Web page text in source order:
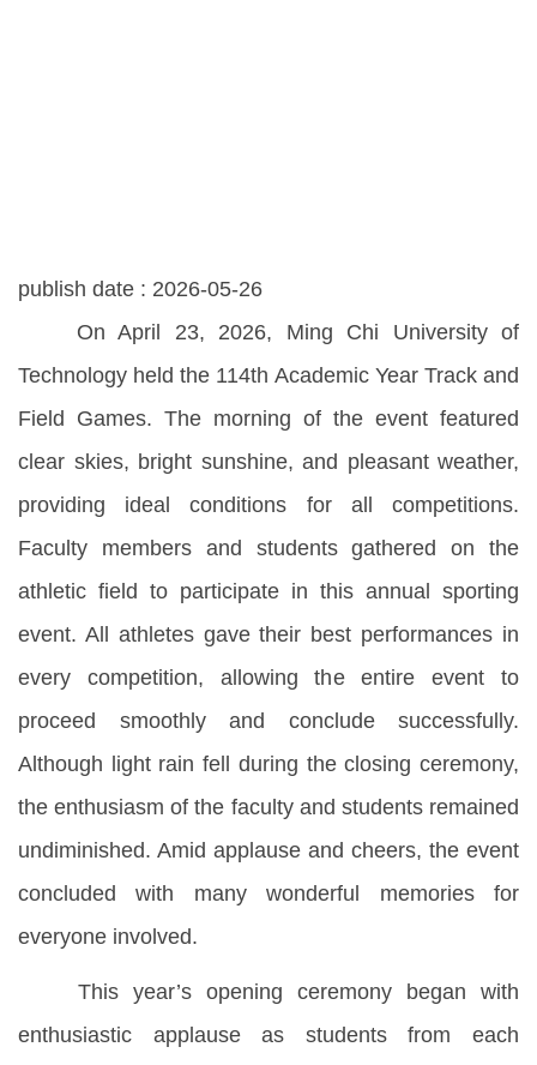
publish date : 2026-05-26
On April 23, 2026, Ming Chi University of
Technology held the 114th Academic Year Track and
Field Games. The morning of the event featured
clear skies, bright sunshine, and pleasant weather,
providing ideal conditions for all competitions.
Faculty members and students gathered on the
athletic field to participate in this annual sporting
event. All athletes gave their best performances in
every competition, allowing the entire event to
proceed smoothly and conclude successfully.
Although light rain fell during the closing ceremony,
the enthusiasm of the faculty and students remained
undiminished. Amid applause and cheers, the event
concluded with many wonderful memories for
everyone involved.
This year’s opening ceremony began with
enthusiastic applause as students from each